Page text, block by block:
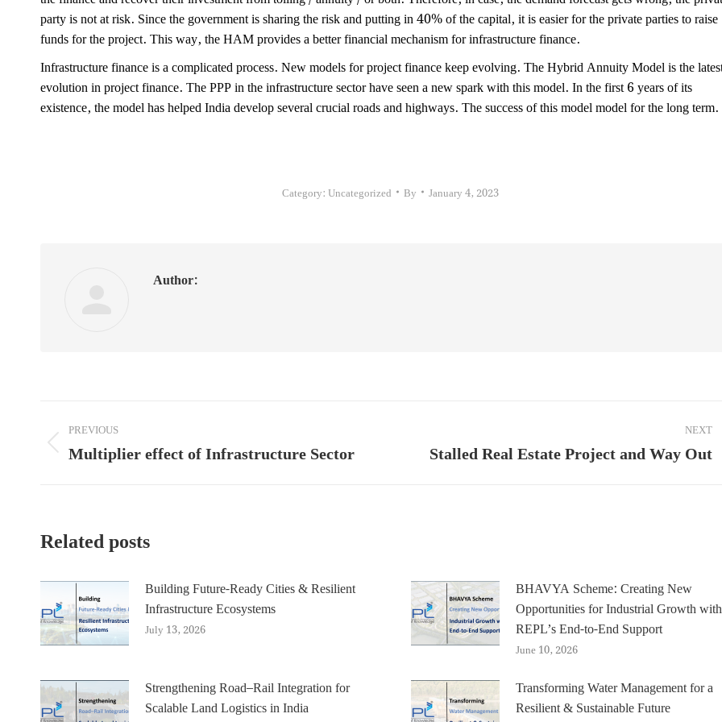
party is not at risk. Since the government is sharing the risk and putting in 40% of the capital, it is easier for the private parties to raise
funds for the project. This way, the HAM provides a better financial mechanism for infrastructure finance.
Infrastructure finance is a complicated process. New models for project finance keep evolving. The Hybrid Annuity Model is the
evolution in project finance. The PPP in the infrastructure sector have seen a new spark with this model. In the first 6 years of its
existence, the model has helped India develop several crucial roads and highways. The success of this model model for the long term.
Category:Uncategorized By January 4, 2023
Author:
Post
navigation
PREVIOUS
Previous
Multiplier effect of Infrastructure Sector
NEXT
Next
Stalled Real Estate Project and Way Out
Related posts
Building Future-Ready Cities & Resilient
Infrastructure Ecosystems
July 13, 2026
BHAVYA Scheme: Creating New
Opportunities for Industrial Growth with
REPL’s End-to-End Support
June 10, 2026
Strengthening Road–Rail Integration for
Scalable Land Logistics in India
Transforming Water Management for a
Resilient & Sustainable Future